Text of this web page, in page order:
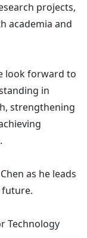
projects,
academia and
look forward to
in
strengthening
as he leads
Technology